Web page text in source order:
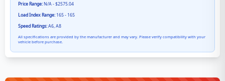
Price Range:N/A - $2575.04
Load Index Range: 165 - 165
Speed Ratings:A6, A8
All specifications are provided by the manufacturer and may vary. Please verify compatibility with your
vehicle before purchase.